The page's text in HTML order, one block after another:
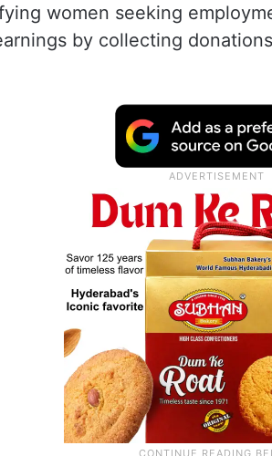
women seeking
by collecting